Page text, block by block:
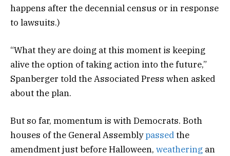
happens after the decennial census or in response
to lawsuits.)
“What they are doing at this moment is keeping
alive the option of taking action into the future,”
Spanberger told the Associated Press when asked
about the plan.
But so far, momentum is with Democrats. Both
houses of the General Assemblypassedthe
amendment just before Halloween, weathering an